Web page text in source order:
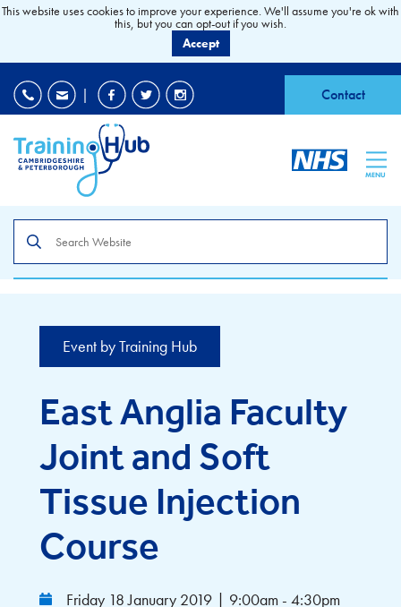
| Contact
MENU
the
site
Event by Training Hub
East Anglia Faculty
Joint and Soft
Tissue Injection
Course
Friday 18 January 2019 | 9:00am - 4:30pm
This website uses cookies to improve your experience. We'll assume you're ok with
this, but you can opt-out if you wish.
Accept